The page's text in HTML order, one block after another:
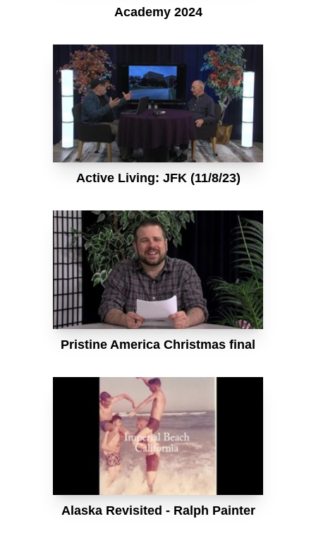
Academy 2024
Active Living: JFK (11/8/23)
Pristine America Christmas final
Alaska Revisited - Ralph Painter